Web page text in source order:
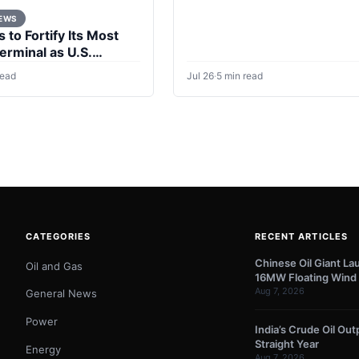
to Fortify Its Most
as U.S.
Jul 26·5 min read
CATEGORIES
Oil and Gas
General News
Power
Energy
RECENT ARTICLES
Chinese Oil Giant
16MW Floating
Aug 7, 2026
India’s Crude Oil
Straight Year